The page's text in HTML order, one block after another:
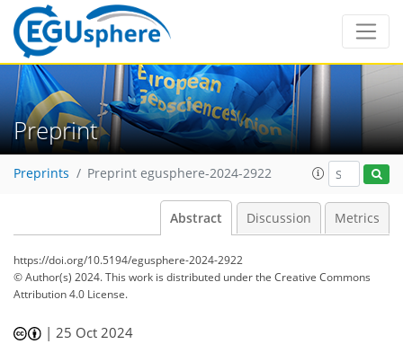
Preprint
Preprints Preprint egusphere-2024-2922
Abstract Discussion Metrics
https://doi.org/10.5194/egusphere-2024-2922
© Author(s) 2024. This work is distributed underthe Creative Commons
Attribution 4.0 License.
|25 Oct 2024